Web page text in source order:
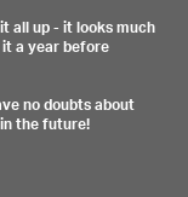
all up - it looks much
a year before
no doubts about
the future!